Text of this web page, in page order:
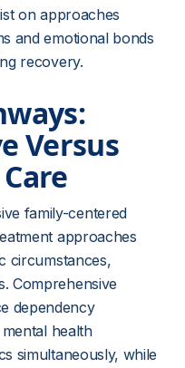
on approaches
and emotional bonds
recovery.
Versus
family-centered
approaches
circumstances,
Comprehensive
dependency
health
simultaneously, while